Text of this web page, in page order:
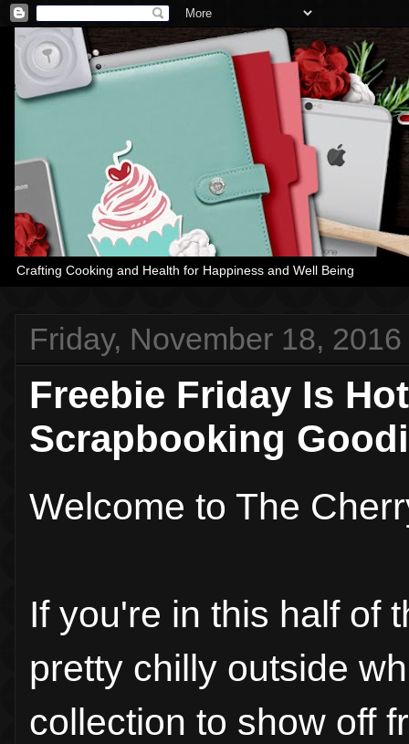
Crafting Cooking and Health for Happiness and Well Being
Friday, November 18, 2016
Freebie Friday Is
Scrapbooking
Welcome to The
If you're in this half of
pretty chilly outside
collection to show off